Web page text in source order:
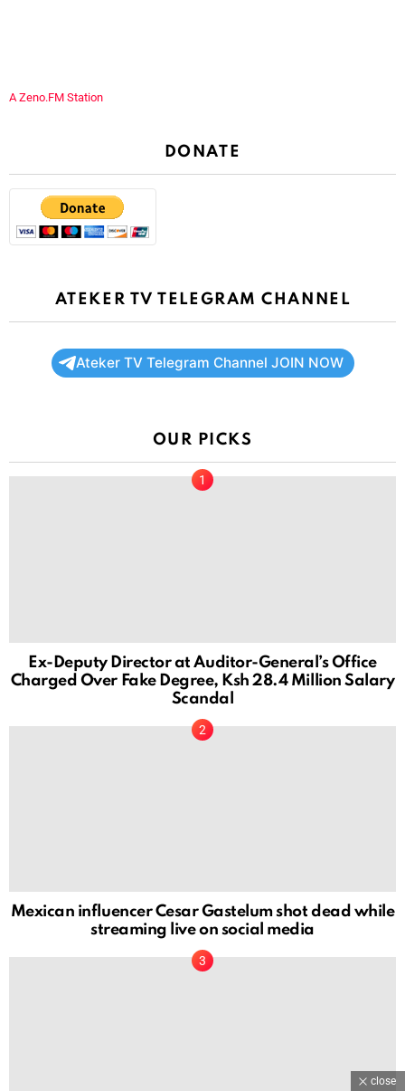
A Zeno.FM Station
DONATE
ATEKER TV TELEGRAM CHANNEL
Ateker TV Telegram Channel JOIN NOW
OUR PICKS
Ex-Deputy Director at Auditor-General’s Office
Charged Over Fake Degree, Ksh 28.4 Million Salary
Scandal
Mexican influencer Cesar Gastelum shot dead while
streaming live on social media
close